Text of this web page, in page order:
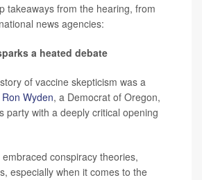
takeaways from the hearing, from
news agencies:
a heated debate
of vaccine skepticism was a
Ron Wyden, a Democrat of Oregon,
party with a deeply critical opening
embraced conspiracy theories,
especially when it comes to the